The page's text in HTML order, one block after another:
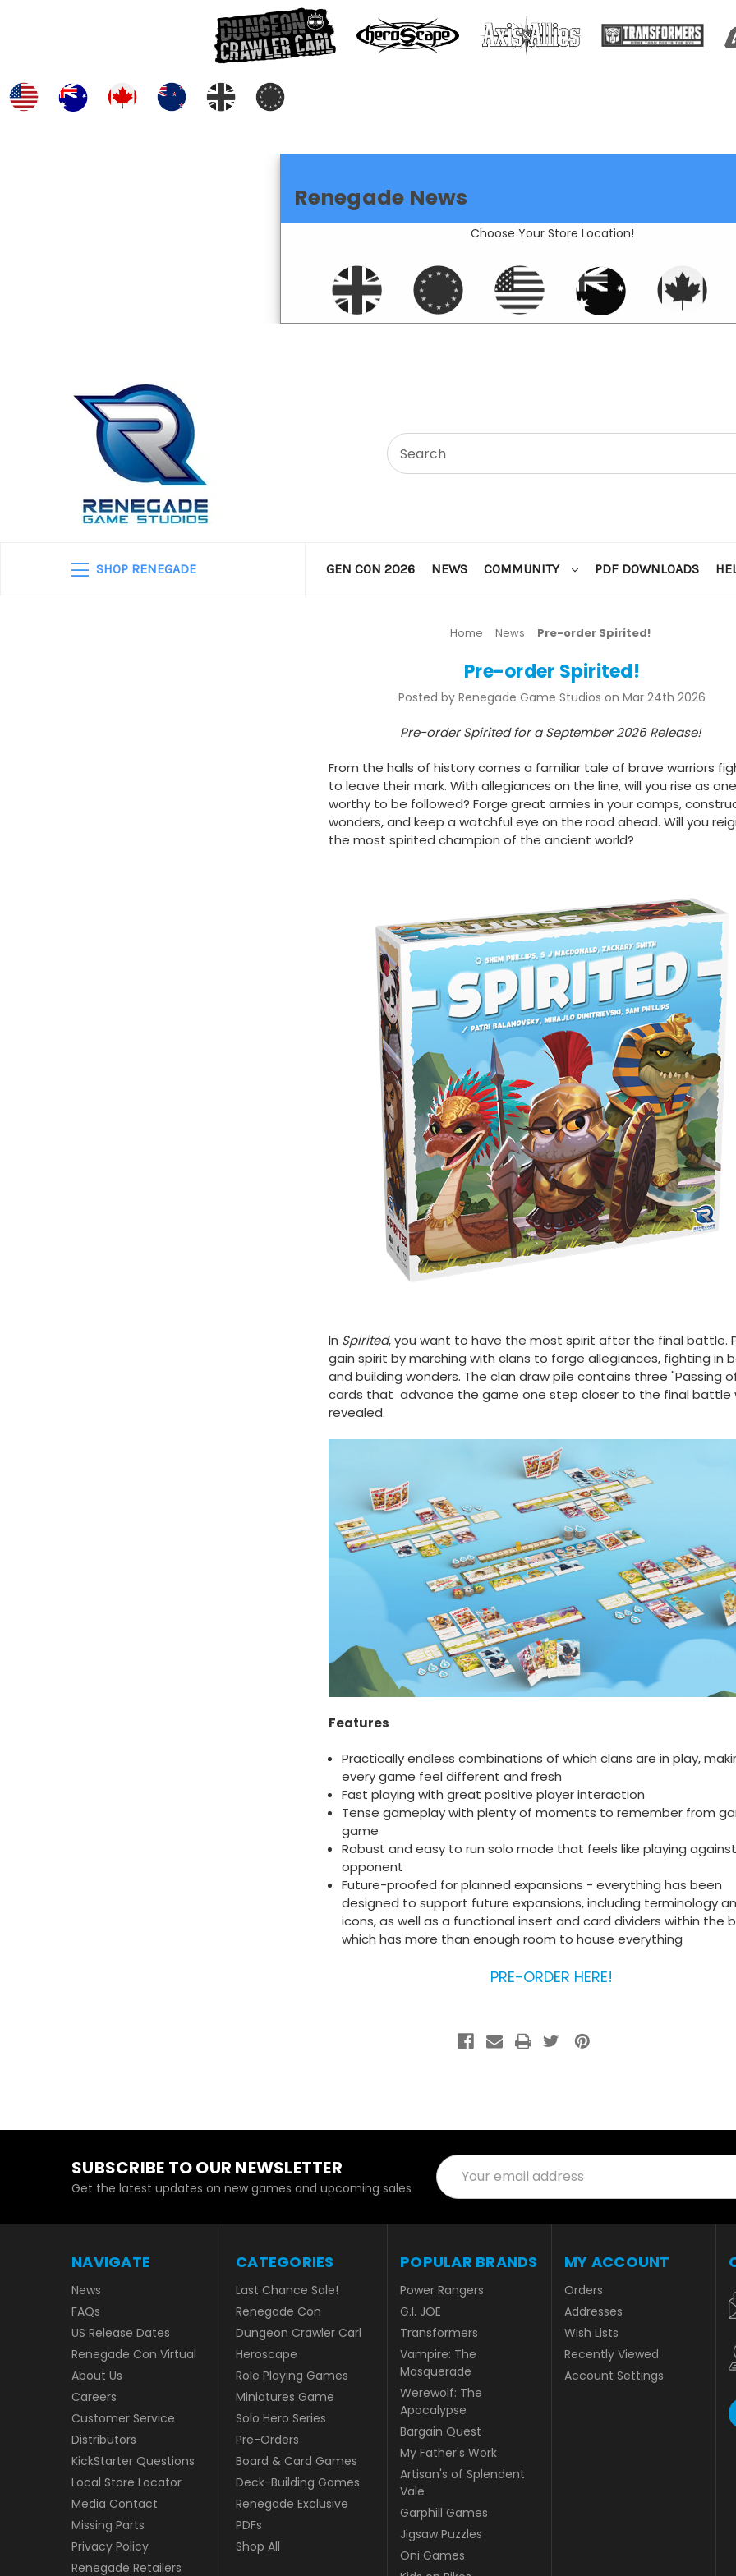
Renegade News
Choose Your Store Location!
SHOP RENEGADE GEN CON 2026 NEWS COMMUNITY PDF DOWNLOADS
Home News Pre-order Spirited!
Pre-order Spirited!
Posted by Renegade Game Studios on Mar 24th 2026
Pre-order Spirited for a September 2026 Release!
From the halls of history comes a familiar tale of brave warriors
to leave their mark. With allegiances on the line, will you rise as one
worthy to be followed? Forge great armies in your camps,
wonders, and keep a watchful eye on the road ahead. Will you
the most spirited champion of the ancient world?
In Spirited, you want to have the most spirit after the final battle.
gain spirit by marching with clans to forge allegiances, fighting in
and building wonders. The clan draw pile contains three "Passing
cards that advance the game one step closer to the final battle
revealed.
Features
Practically endless combinations of which clans are in play,
every game feel different and fresh
Fast playing with great positive player interaction
Tense gameplay with plenty of moments to remember from
game
Robust and easy to run solo mode that feels like playing
opponent
Future-proofed for planned expansions - everything has been
designed to support future expansions, including terminology
icons, as well as a functional insert and card dividers within the
which has more than enough room to house everything
PRE-ORDER HERE!
SUBSCRIBE TO OUR NEWSLETTER
Get the latest updates on new games and upcoming sales
Email
Address
NAVIGATE
News
FAQs
US Release Dates
Renegade Con Virtual
About Us
Careers
Customer Service
Distributors
KickStarter Questions
Local Store Locator
Media Contact
Missing Parts
Privacy Policy
Renegade Retailers
CATEGORIES
Last Chance Sale!
Renegade Con
Dungeon Crawler Carl
Heroscape
Role Playing Games
Miniatures Game
Solo Hero Series
Pre-Orders
Board & Card Games
Deck-Building Games
Renegade Exclusive
PDFs
Shop All
POPULAR BRANDS
Power Rangers
G.I. JOE
Transformers
Vampire: The
Masquerade
Werewolf: The
Apocalypse
Bargain Quest
My Father's Work
Artisan's of Splendent
Vale
Garphill Games
Jigsaw Puzzles
Oni Games
MY ACCOUNT
Orders
Addresses
Wish Lists
Recently Viewed
Account Settings